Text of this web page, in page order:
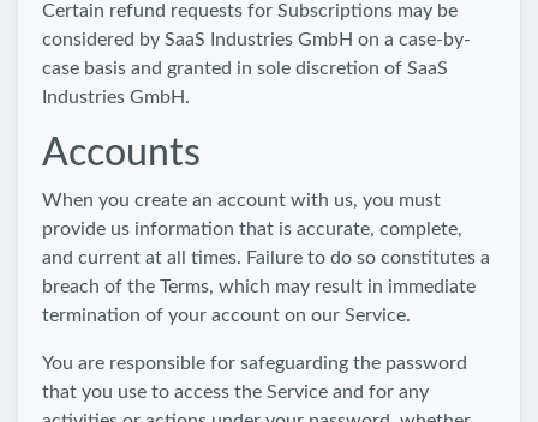
Certain refund requests for Subscriptions may be
considered by SaaS Industries GmbH on a case-by-
case basis and granted in sole discretion of SaaS
Industries GmbH.
Accounts
When you create an account with us, you must
provide us information that is accurate, complete,
and current at all times. Failure to do so constitutes a
breach of the Terms, which may result in immediate
termination of your account on our Service.
You are responsible for safeguarding the password
that you use to access the Service and for any